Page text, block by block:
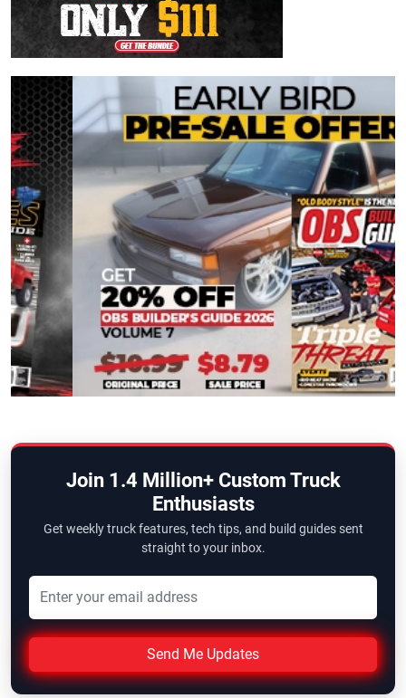
Join 1.4 Million+ Custom Truck
Enthusiasts
Get weekly truck features, tech tips, and build guides sent
straight to your inbox.
Send Me Updates